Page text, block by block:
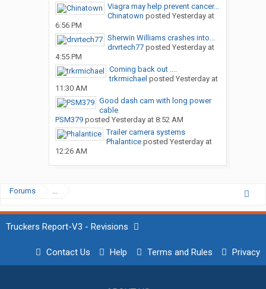
Viagra may help prevent cancer...
Chinatown posted Yesterday at
6:56 PM
Sherwin Williams crashes into...
drvrtech77posted Yesterday at
4:55 PM
Coming back out ....
trkrmichael posted Yesterday at
11:30 AM
Good dash cam with long power
cable
PSM379posted Yesterday at 8:52 AM
Trailer camera systems
Phalanticeposted Yesterday at
12:26 AM
Forums ...
Truckers Report-V3 - Revisions
Contact Us Help Terms and Rules Privacy